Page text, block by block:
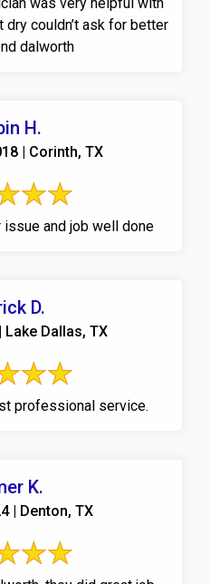
couldn’t ask for better
dalworth
H.
| Corinth, TX
and job well done
D.
Lake Dallas, TX
professional service.
K.
| Denton, TX